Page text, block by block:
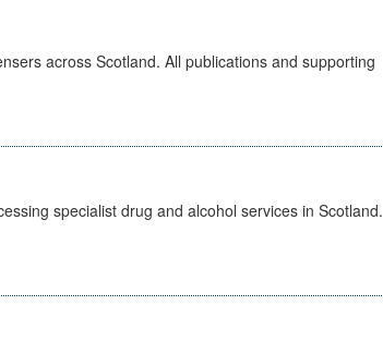
across Scotland. All publications and supporting
specialist drug and alcohol services in Scotland.